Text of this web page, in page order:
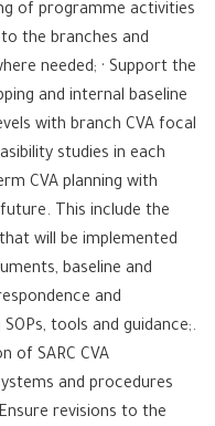
of programme activities
the branches and
needed; · Support the
and internal baseline
with branch CVA focal
studies in each
CVA planning with
This include the
will be implemented
baseline and
and
tools and guidance;.
of SARC CVA
and procedures
revisions to the